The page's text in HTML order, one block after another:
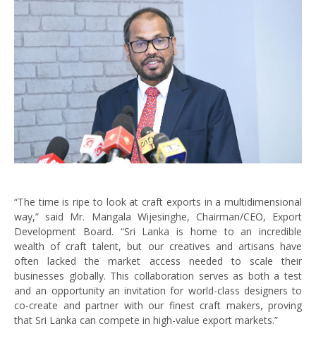
“The time is ripe to look at craft exports in a multidimensional
way,” said Mr. Mangala Wijesinghe, Chairman/CEO, Export
Development Board. “Sri Lanka is home to an incredible
wealth of craft talent, but our creatives and artisans have
often lacked the market access needed to scale their
businesses globally. This collaboration serves as both a test
and an opportunity an invitation for world-class designers to
co-create and partner with our finest craft makers, proving
that Sri Lanka can compete in high-value export markets.”